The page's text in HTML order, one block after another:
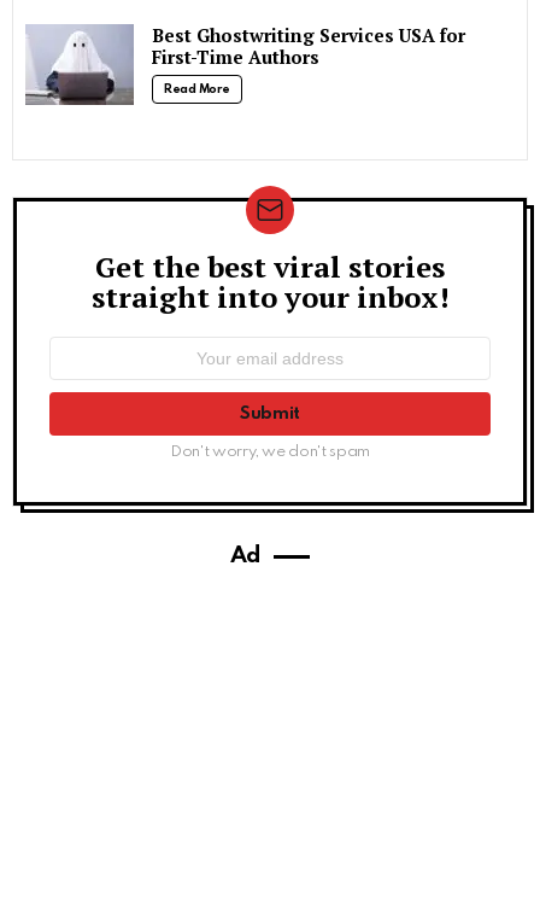
Best Ghostwriting Services USA for
First-Time Authors
Read More
Newsletter
Get the best viral stories
straight into your inbox!
Don't worry, we don't spam
Ad